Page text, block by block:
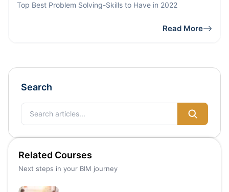
Top Best Problem Solving-Skills to Have in 2022
Read More
Search
Related Courses
Next steps in your BIM journey